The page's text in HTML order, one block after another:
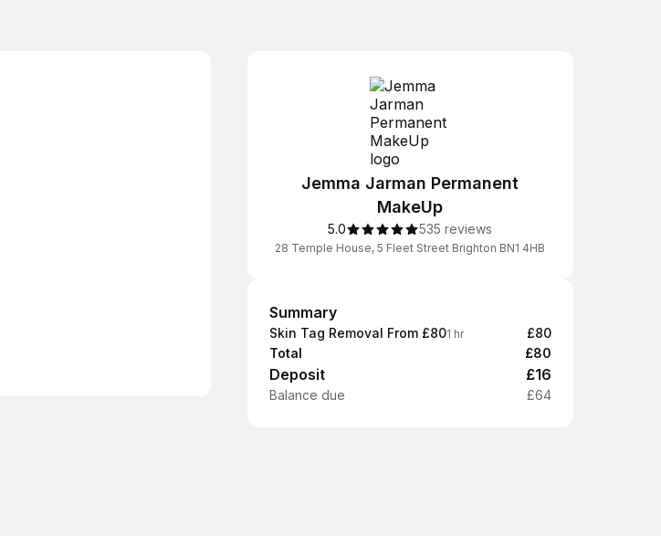
Jemma Jarman Permanent
MakeUp
5.0 535 reviews
28 Temple House, 5 Fleet Street Brighton BN1 4HB
Summary
Summary
Skin Tag Removal From £801 hr
£80
Total
£80
Deposit £16
Balance due £64